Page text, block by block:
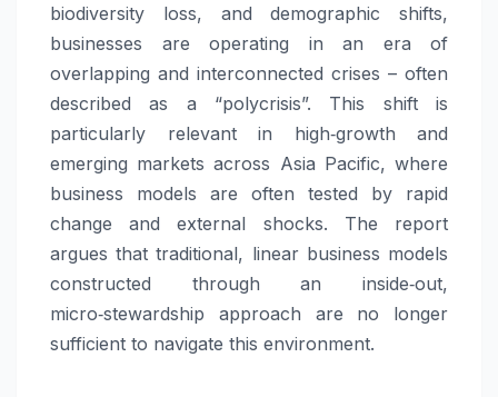
biodiversity loss, and demographic shifts,
businesses are operating in an era of
overlapping and interconnected crises – often
described as a “polycrisis”. This shift is
particularly relevant in high‑growth and
emerging markets across Asia Pacific, where
business models are often tested by rapid
change and external shocks. The report
argues that traditional, linear business models
constructed through an inside‑out,
micro‑stewardship approach are no longer
sufficient to navigate this environment.